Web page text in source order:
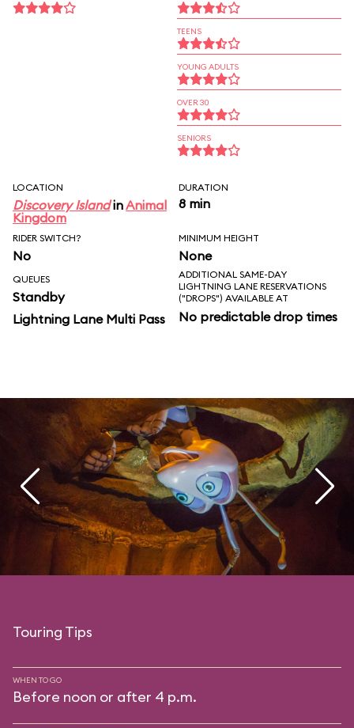
TEENS
YOUNG ADULTS
OVER 30
SENIORS
LOCATION
Discovery IslandinAnimal
Kingdom
DURATION
8 min
RIDER SWITCH?
No
MINIMUM HEIGHT
None
QUEUES
Standby
Lightning Lane Multi Pass
ADDITIONAL SAME-DAY
LIGHTNING LANE RESERVATIONS
("DROPS") AVAILABLE AT
No predictable drop times
Touring Tips
WHEN TO GO
Before noon or after 4 p.m.